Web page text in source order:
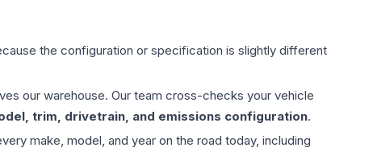
the configuration or specification is slightly different
our warehouse. Our team cross-checks your vehicle
trim, drivetrain, and emissions configuration.
make, model, and year on the road today, including